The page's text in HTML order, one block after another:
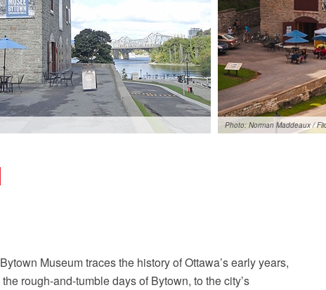
Photo: Norman Maddeaux /
Museum traces the history of Ottawa’s early years,
rough-and-tumble days of Bytown, to the city’s